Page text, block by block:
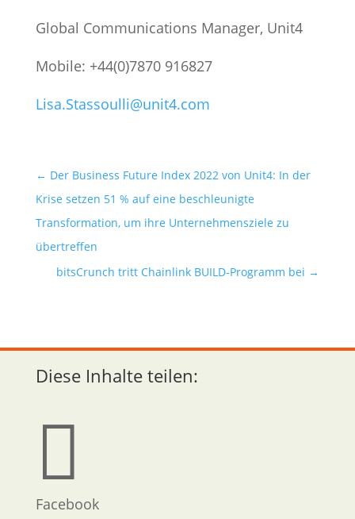
Global Communications Manager, Unit4
Mobile: +44(0)7870 916827
Lisa.Stassoulli@unit4.com
← Der Business Future Index 2022 von Unit4: In der
Krise setzen 51 % auf eine beschleunigte
Transformation, um ihre Unternehmensziele zu
übertreffen
bitsCrunch tritt Chainlink BUILD-Programm bei →
Diese Inhalte teilen:

Facebook